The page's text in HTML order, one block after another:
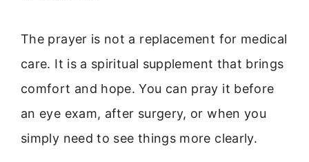
The prayer is not a replacement for medical
care. It is a spiritual supplement that brings
comfort and hope. You can pray it before
an eye exam, after surgery, or when you
simply need to see things more clearly.